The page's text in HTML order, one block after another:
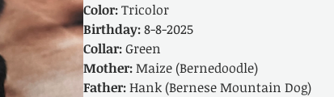
Color:Tricolor
Birthday:8-8-2025
Collar:Green
Mother:Maize (Bernedoodle)
Father:Hank (Bernese Mountain Dog)